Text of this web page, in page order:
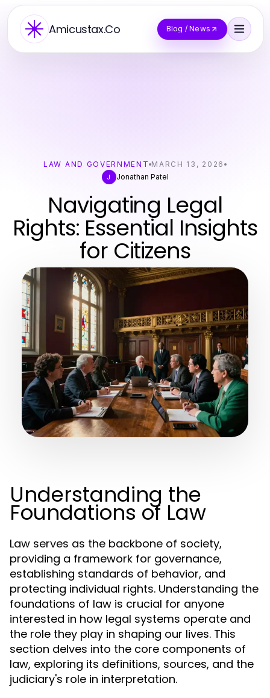
Amicustax.Co Blog / News
LAW AND GOVERNMENT MARCH 13, 2026
J
Jonathan Patel
Navigating Legal
Rights: Essential Insights
for Citizens
Understanding the
Foundations of Law
Law serves as the backbone of society,
providing a framework for governance,
establishing standards of behavior, and
protecting individual rights. Understanding the
foundations of law is crucial for anyone
interested in how legal systems operate and
the role they play in shaping our lives. This
section delves into the core components of
law, exploring its definitions, sources, and the
judiciary's role in interpretation.